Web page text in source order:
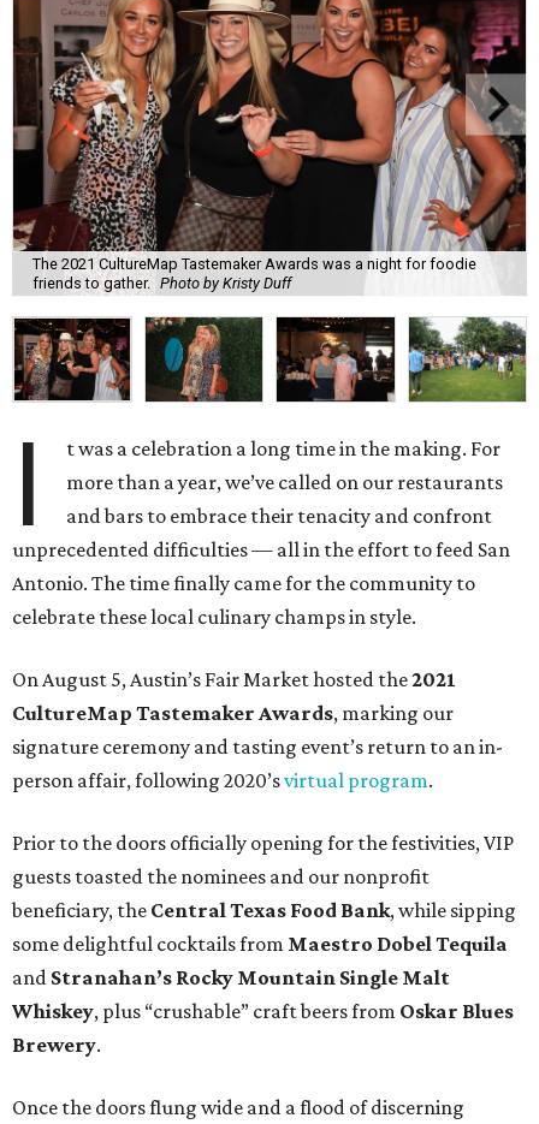
The 2021 CultureMap Tastemaker Awards was a night for foodie
friends to gather. Photo by Kristy Duff
I
t was a celebration a long time in the making. For
more than a year, we’ve called on our restaurants
and bars to embrace their tenacity and confront
unprecedented difficulties — all in the effort to feed San
Antonio. The time finally came for the community to
celebrate these local culinary champs in style.
On August 5, Austin’s Fair Market hosted the2021
CultureMap Tastemaker Awards, marking our
signature ceremony and tasting event’s return to an in-
person affair, following 2020’svirtual program.
Prior to the doors officially opening for the festivities, VIP
guests toasted the nominees and our nonprofit
beneficiary, the Central Texas Food Bank, while sipping
some delightful cocktails from Maestro Dobel Tequila
and Stranahan’s Rocky Mountain Single Malt
Whiskey, plus “crushable” craft beers from Oskar Blues
Brewery.
Once the doors flung wide and a flood of discerning